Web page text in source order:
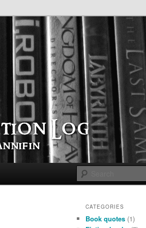
CATEGORIES
Book quotes (1)